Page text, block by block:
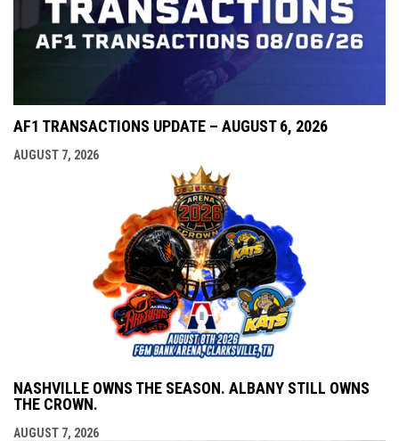
AF1 TRANSACTIONS UPDATE – AUGUST 6, 2026
AUGUST 7, 2026
NASHVILLE OWNS THE SEASON. ALBANY STILL OWNS
THE CROWN.
AUGUST 7, 2026